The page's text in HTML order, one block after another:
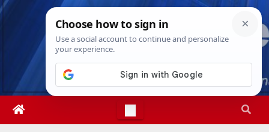
Skip
Sun. Aug 9th, 20263:27:40 PM